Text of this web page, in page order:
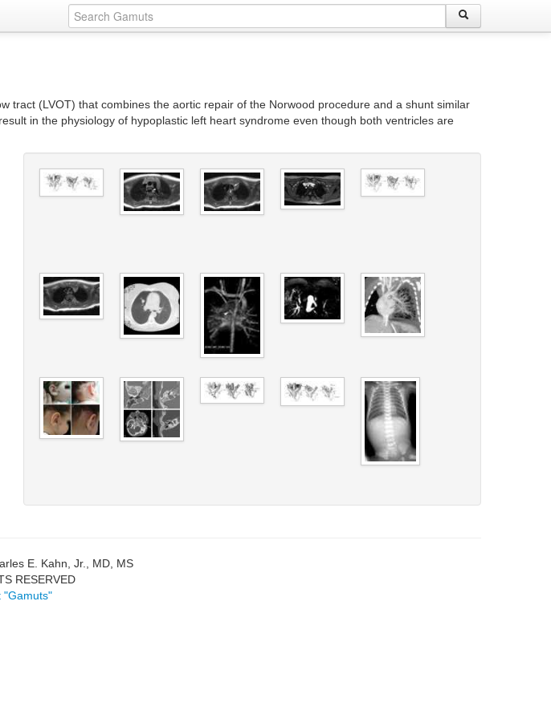
tract (LVOT) that combines the aortic repair of the Norwood procedure and a shunt similar
in the physiology of hypoplastic left heart syndrome even though both ventricles are
E. Kahn, Jr., MD, MS
RESERVED
"Gamuts"